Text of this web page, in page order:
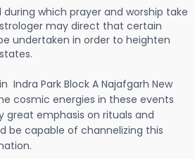
during which prayer and worship take
may direct that certain
undertaken in order to heighten
Indra Park Block A Najafgarh New
cosmic energies in these events
great emphasis on rituals and
be capable of channelizing this